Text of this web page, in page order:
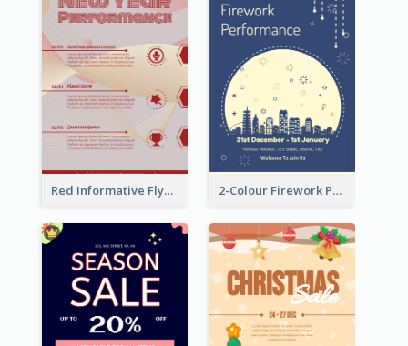
Red Informative Flyers With Simple Graphics 2-Colour Firework Performance With City Background